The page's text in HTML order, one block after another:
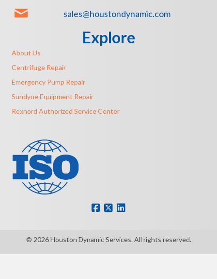
sales@houstondynamic.com
Explore
About Us
Centrifuge Repair
Emergency Pump Repair
Sundyne Equipment Repair
Rexnord Authorized Service Center
© 2026 Houston Dynamic Services. All rights reserved.